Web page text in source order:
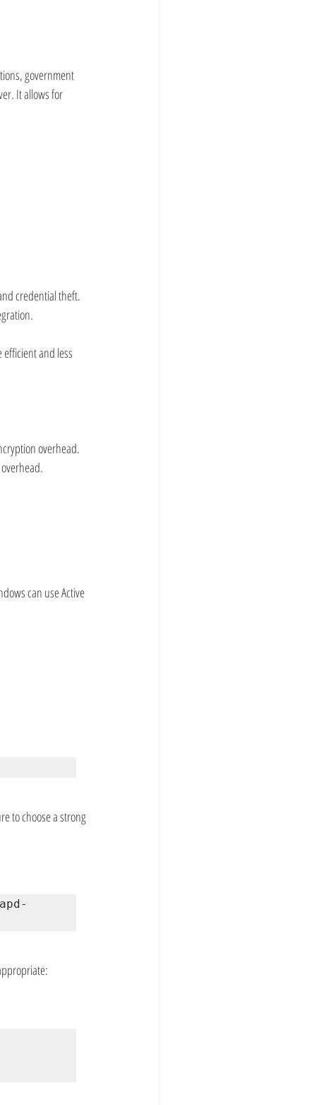
government
It allows for
credential theft.
and less
overhead.
can use Active
to choose a strong